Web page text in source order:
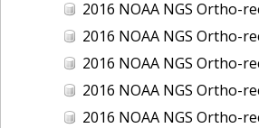
2016 NOAA NGS Ortho-rectified Mean Low Low Water Near-
2016 NOAA NGS Ortho-rectified Mosaic of Marthas
2016 NOAA NGS Ortho-rectified Near
2016 NOAA NGS Ortho-rectified Near-
2016 NOAA NGS Ortho-rectified Near-